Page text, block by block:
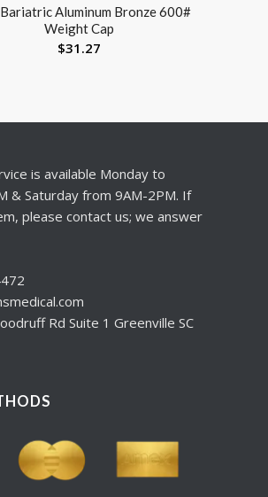
Aluminum Bronze 600#
Weight Cap
$31.27
is available Monday to
& Saturday from 9AM-2PM. If
please contact us; we answer
Rd Suite 1 Greenville SC